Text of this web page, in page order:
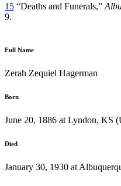
15 “Deaths and Funerals,”
9.
Full Name
Zerah Zequiel Hagerman
Born
June 20, 1886 at Lyndon, KS
Died
January 30, 1930 at